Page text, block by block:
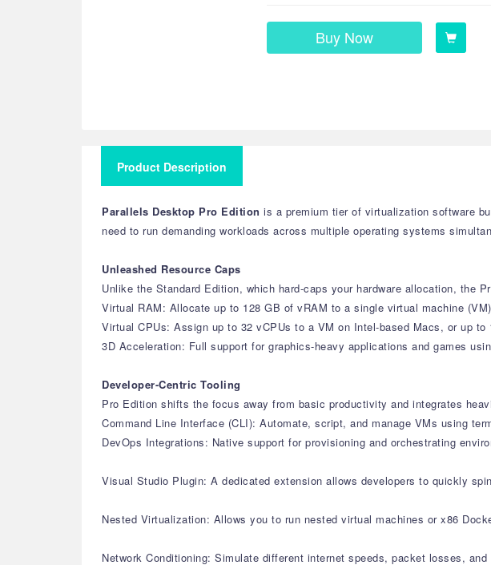
Buy Now
Product Description
Parallels Desktop Pro Edition is a premium tier of virtualization software
need to run demanding workloads across multiple operating systems
Unleashed Resource Caps
Unlike the Standard Edition, which hard-caps your hardware allocation, the
Virtual RAM: Allocate up to 128 GB of vRAM to a single virtual machine
Virtual CPUs: Assign up to 32 vCPUs to a VM on Intel-based Macs, or up
3D Acceleration: Full support for graphics-heavy applications and games
Developer-Centric Tooling
Pro Edition shifts the focus away from basic productivity and integrates
Command Line Interface (CLI): Automate, script, and manage VMs using
DevOps Integrations: Native support for provisioning and orchestrating
Visual Studio Plugin: A dedicated extension allows developers to quickly
Nested Virtualization: Allows you to run nested virtual machines or x86
Network Conditioning: Simulate different internet speeds, packet losses,